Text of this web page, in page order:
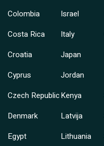
Colombia
Costa Rica
Croatia
Cyprus
Czech Republic
Denmark
Egypt
Israel
Italy
Japan
Jordan
Kenya
Latvija
Lithuania